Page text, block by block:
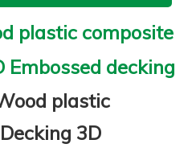
plastic composite
Embossed decking
plastic
3D